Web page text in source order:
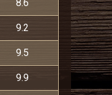
8.6
9.2
9.5
9.9